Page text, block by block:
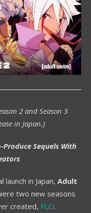
2 and Season 3
in Japan.)
Sequels With
in Japan, Adult
two new seasons
created, FLCL